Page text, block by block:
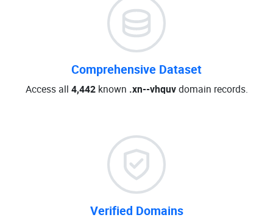
Comprehensive Dataset
Access all 4,442known .xn--vhquvdomain records.
Verified Domains